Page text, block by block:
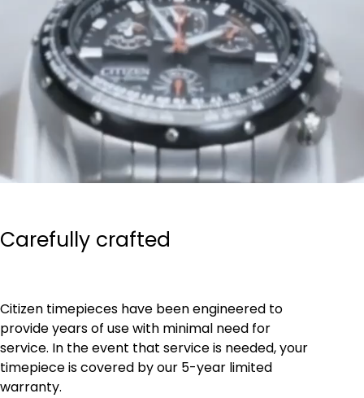
Carefully crafted
Citizen timepieces have been engineered to
provide years of use with minimal need for
service. In the event that service is needed, your
timepiece is covered by our 5-year limited
warranty.